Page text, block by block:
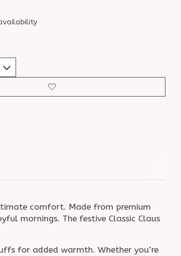
comfort. Made from premium
mornings. The festive Classic Claus
for added warmth. Whether you’re